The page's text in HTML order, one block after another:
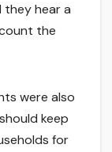
they hear a
the
were also
keep
for